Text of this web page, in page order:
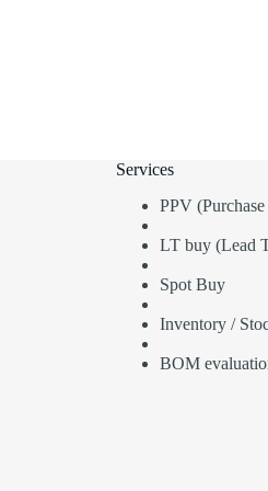
Services
PPV
LT buy (Lead
Spot Buy
Inventory /
BOM